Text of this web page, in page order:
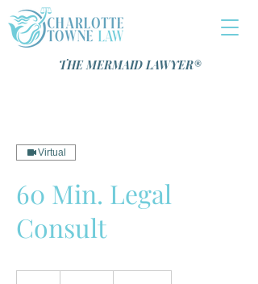
THE MERMAID LAWYER®️
Virtual
60 Min. Legal
Consult